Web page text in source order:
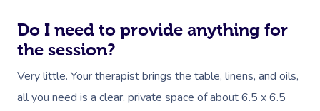
Do I need to provide anything for
the session?
Very little. Your therapist brings the table, linens, and oils,
all you need is a clear, private space of about 6.5 x 6.5